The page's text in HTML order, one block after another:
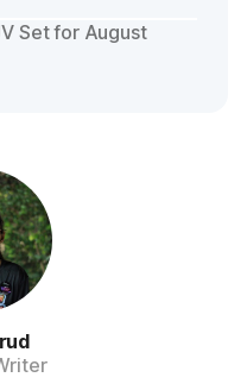
Set for August